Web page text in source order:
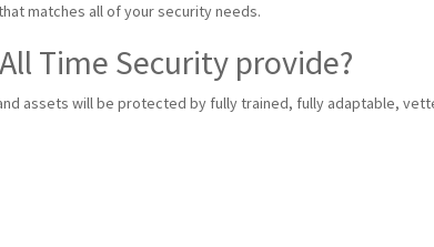
matches all of your security needs.
Time Security provide?
assets will be protected by fully trained, fully adaptable,